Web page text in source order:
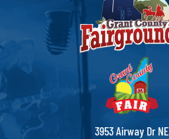
3953 Airway Dr NE